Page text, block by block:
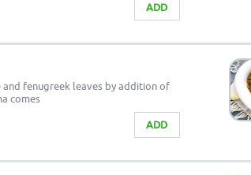
ADD
fenugreek leaves by addition of
comes
ADD